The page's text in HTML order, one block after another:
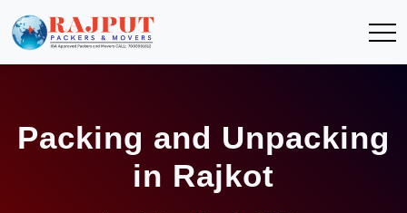
Packing and Unpacking
in Rajkot